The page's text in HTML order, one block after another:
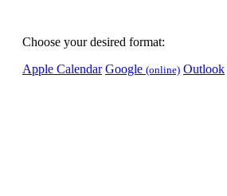
Choose your desired format:
Apple Calendar Google (online) Outlook